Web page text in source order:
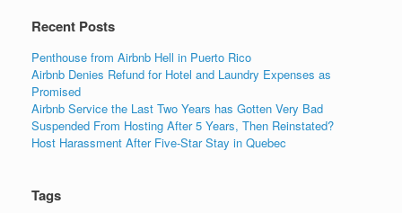
Recent Posts
Penthouse from Airbnb Hell in Puerto Rico
Airbnb Denies Refund for Hotel and Laundry Expenses as
Promised
Airbnb Service the Last Two Years has Gotten Very Bad
Suspended From Hosting After 5 Years, Then Reinstated?
Host Harassment After Five-Star Stay in Quebec
Tags